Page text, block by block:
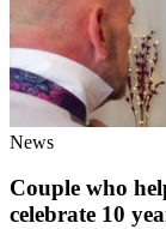
News
Couple who
celebrate 10